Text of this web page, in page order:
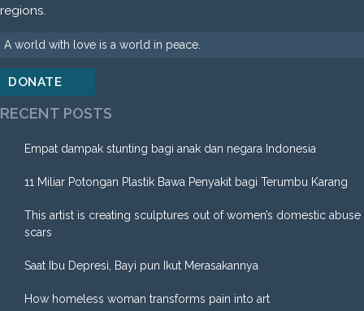
regions.
A world with love is a world in peace.
DONATE
RECENT POSTS
Empat dampak stunting bagi anak dan negara Indonesia
11 Miliar Potongan Plastik Bawa Penyakit bagi Terumbu Karang
This artist is creating sculptures out of women’s domestic abuse
scars
Saat Ibu Depresi, Bayi pun Ikut Merasakannya
How homeless woman transforms pain into art